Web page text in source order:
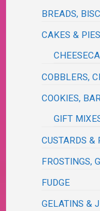
BREADS,
CAKES & PIES
COBBLERS,
COOKIES,
GIFT
CUSTARDS &
FROSTINGS,
FUDGE
GELATINS &